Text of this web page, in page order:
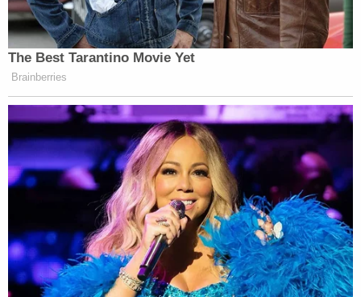
The Best Tarantino Movie Yet
Brainberries